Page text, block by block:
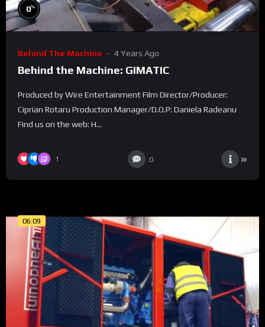
0%
Behind The Machine 4 Years Ago
Behind the Machine: GIMATIC
Produced by Wire Entertainment Film Director/Producer:
Ciprian Rotaru Production Manager/D.O.P: Daniela Radeanu
Find us on the web: H...
1 0
06:09